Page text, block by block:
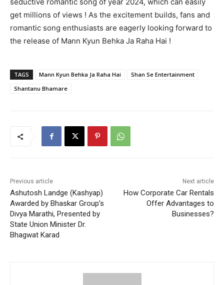
get millions of views ! As the excitement builds, fans and
romantic song enthusiasts are eagerly looking forward to
the release of Mann Kyun Behka Ja Raha Hai !
TAGS Mann Kyun Behka Ja Raha Hai
Shan Se Entertainment
Shantanu Bhamare
Previous article
Ashutosh Landge (Kashyap)
Awarded by Bhaskar Group’s
Divya Marathi, Presented by
State Union Minister Dr.
Bhagwat Karad
Next article
How Corporate Car Rentals
Offer Advantages to
Businesses?